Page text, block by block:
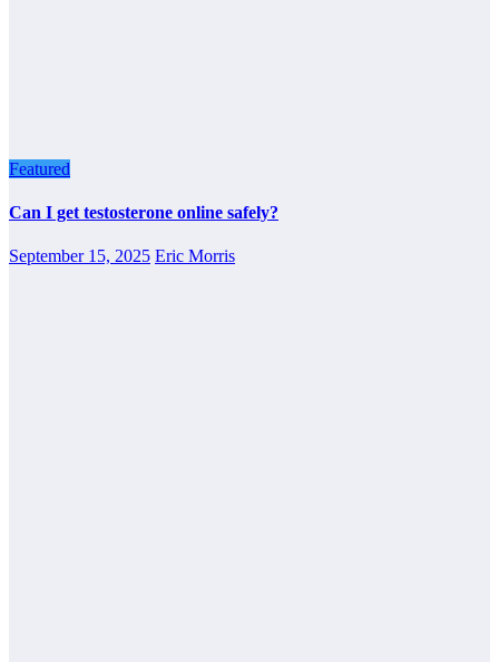
Featured
Can I get testosterone online safely?
September 15, 2025 Eric Morris